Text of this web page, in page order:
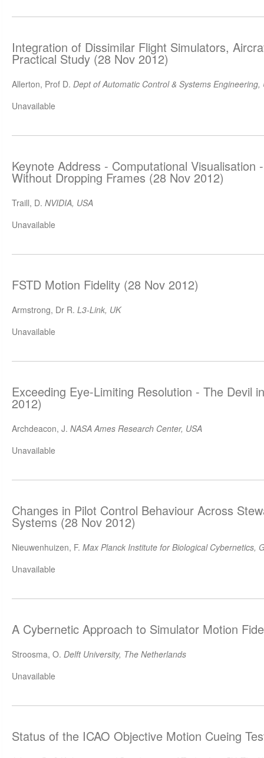
Integration of Dissimilar Flight Simulators,
Practical Study (28 Nov 2012)
Allerton, Prof D. Dept of Automatic Control & Systems
Unavailable
Keynote Address - Computational Visualisation
Without Dropping Frames (28 Nov 2012)
Traill, D. NVIDIA, USA
Unavailable
FSTD Motion Fidelity (28 Nov 2012)
Armstrong, Dr R. L3-Link, UK
Unavailable
Exceeding Eye-Limiting Resolution - The Devil
2012)
Archdeacon, J. NASA Ames Research Center, USA
Unavailable
Changes in Pilot Control Behaviour Across
Systems (28 Nov 2012)
Nieuwenhuizen, F. Max Planck Institute for Biological Cybernetics,
Unavailable
A Cybernetic Approach to Simulator Motion
Stroosma, O. Delft University, The Netherlands
Unavailable
Status of the ICAO Objective Motion Cueing